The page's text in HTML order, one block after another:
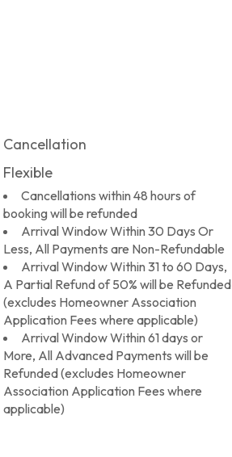
Cancellation
Flexible
Cancellations within 48 hours of
booking will be refunded
Arrival Window Within 30 Days Or
Less, All Payments are Non-Refundable
Arrival Window Within 31 to 60 Days,
A Partial Refund of 50% will be Refunded
(excludes Homeowner Association
Application Fees where applicable)
Arrival Window Within 61 days or
More, All Advanced Payments will be
Refunded (excludes Homeowner
Association Application Fees where
applicable)